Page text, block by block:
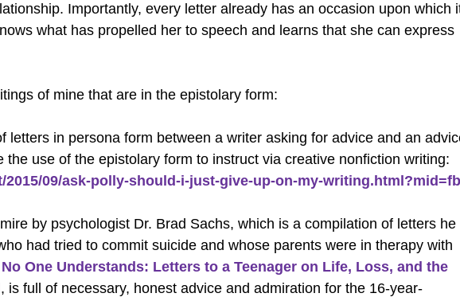
Importantly, every letter already has an occasion upon which
what has propelled her to speech and learns that she can express
of mine that are in the epistolary form:
letters in persona form between a writer asking for advice and an
the use of the epistolary form to instruct via creative nonfiction writing:
2015/09/ask-polly-should-i-just-give-up-on-my-
by psychologist Dr. Brad Sachs, which is a compilation of letters he
had tried to commit suicide and whose parents were in therapy with
One Understands: Letters to a Teenager on Life, Loss, and the
, is full of necessary, honest advice and admiration for the 16-year-